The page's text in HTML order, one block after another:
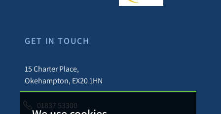
GET IN TOUCH
15 Charter Place,
Okehampton, EX20 1HN
01837 53300